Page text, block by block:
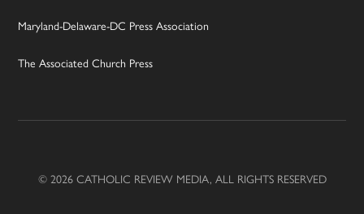
Maryland-Delaware-DC Press Association
The Associated Church Press
© 2026 CATHOLIC REVIEW MEDIA, ALL RIGHTS RESERVED